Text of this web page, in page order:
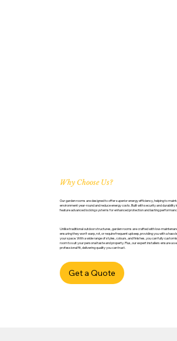
Why Choose Us?
Our garden rooms are designed to offer superior energy efficiency, helping to
environment year-round and reduce energy costs. Built with security and durability
feature advanced locking systems for enhanced protection and lasting
Unlike traditional outdoor structures, garden rooms are crafted with low-
ensuring they won’t warp, rot, or require frequent upkeep, providing you with a
your space. With a wide range of styles, colours, and finishes, you can fully
room to suit your personal taste and property. Plus, our expert installers ensure a
professional fit, delivering quality you can trust.
Get a Quote